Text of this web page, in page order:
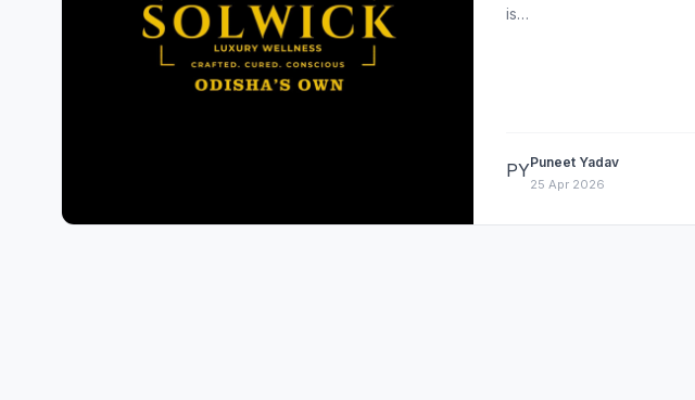
is…
PYPuneet Yadav
25 Apr 2026